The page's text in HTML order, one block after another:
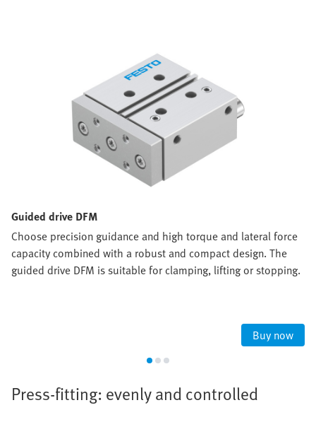
Guided drive DFM
Choose precision guidance and high torque and lateral force
capacity combined with a robust and compact design. The
guided drive DFM is suitable for clamping, lifting or stopping.
Buy now
Press-fitting: evenly and controlled